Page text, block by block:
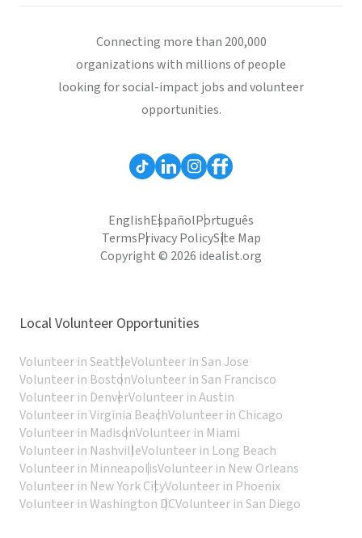
Connecting more than 200,000
organizations with millions of people
looking for social-impact jobs and volunteer
opportunities.
EnglishEspañolPortuguês
TermsPrivacy PolicySite Map
Copyright © 2026 idealist.org
Local Volunteer Opportunities
Volunteer in SeattleVolunteer in San Jose
Volunteer in BostonVolunteer in San Francisco
Volunteer in DenverVolunteer in Austin
Volunteer in Virginia BeachVolunteer in Chicago
Volunteer in MadisonVolunteer in Miami
Volunteer in NashvilleVolunteer in Long Beach
Volunteer in MinneapolisVolunteer in New Orleans
Volunteer in New York CityVolunteer in Phoenix
Volunteer in Washington DCVolunteer in San Diego